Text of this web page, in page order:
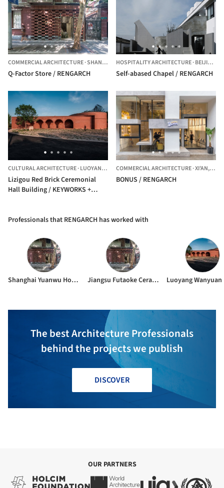
COMMERCIAL ARCHITECTURE·SHANGHAI, CHINA
Q-Factor Store / RENGARCH
HOSPITALITY ARCHITECTURE·BEIJING,
Self-abased Chapel / RENGARCH
CULTURAL ARCHITECTURE·LUOYANG, CHINA
Lizigou Red Brick Ceremonial
Hall Building / KEYWORKS +
COMMERCIAL ARCHITECTURE·XI'AN,
BONUS / RENGARCH
Professionals that RENGARCH has worked with
Shanghai Yuanwu Home Decoration Co., Ltd. Jiangsu Futaoke Ceramics Co., Ltd.
The best Architecture Professionals
behind the projects we publish
DISCOVER